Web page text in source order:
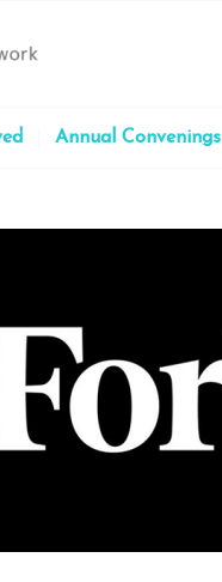
Annual Convenings